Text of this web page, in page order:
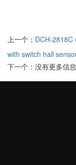
上一个： DCH-
with switch hall
下一个：没有更多信息